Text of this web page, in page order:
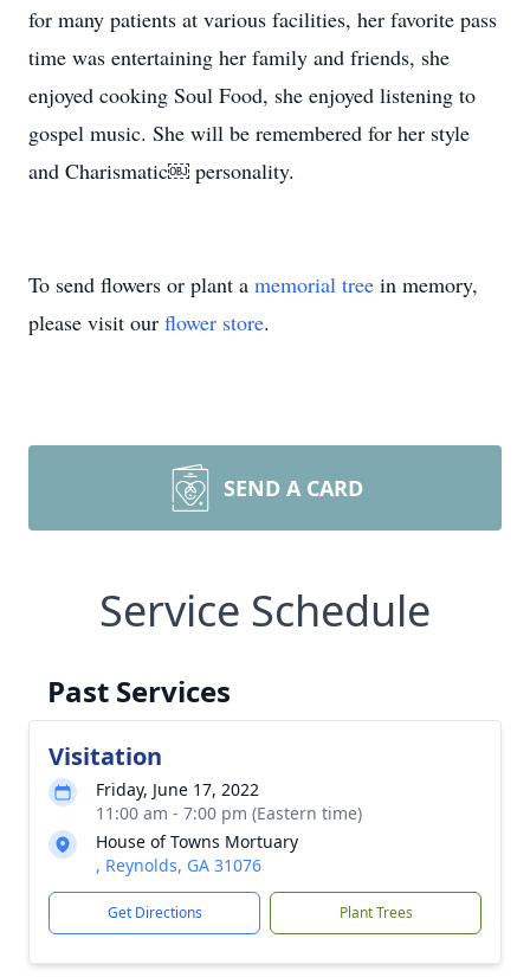
for many patients at various facilities, her favorite pass
time was entertaining her family and friends, she
enjoyed cooking Soul Food, she enjoyed listening to
gospel music. She will be remembered for her style
and Charismatic￼ personality.
To send flowers or plant a memorial tree in memory,
please visit our flower store.
SEND A CARD
Service Schedule
Past Services
Visitation
Friday, June 17, 2022
11:00 am - 7:00 pm (Eastern time)
House of Towns Mortuary
, Reynolds, GA 31076
Get Directions Plant Trees